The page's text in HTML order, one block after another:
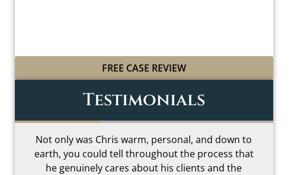
FREE CASE REVIEW
Testimonials
I loved how Chris was able to help me
understand even the most complicated parts of
my case in simple terms and made it far less